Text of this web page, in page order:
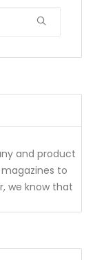
and product
to
we know that